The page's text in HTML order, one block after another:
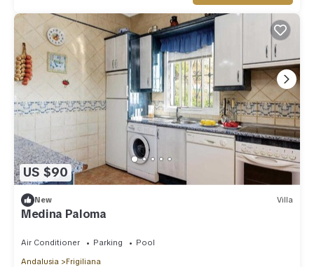
US $90
New Villa
Medina Paloma
Air Conditioner Parking
Pool
Andalusia
Frigiliana